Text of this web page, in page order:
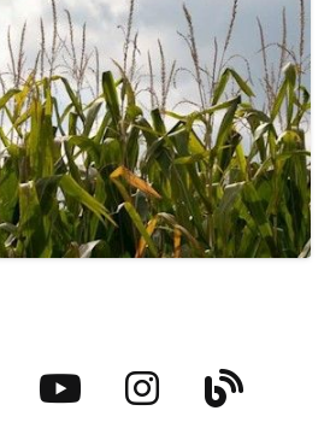
YouTubeBlog